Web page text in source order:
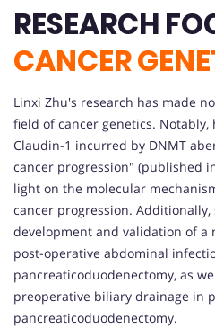
RESEARCH
CANCER
Linxi Zhu's research has made
field of cancer genetics.
Claudin-1 incurred by DNMT
cancer progression" (published
light on the molecular
cancer progression.
development and validation of
post-operative abdominal
pancreaticoduodenectomy, as
preoperative biliary drainage in
pancreaticoduodenectomy.